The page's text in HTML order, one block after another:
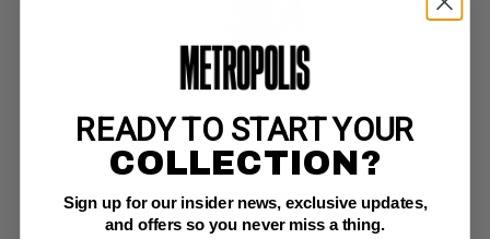
SHOWCASE '93 #7
DC NM+: 9.6
white pgs
Sienkiewicz Two-Face cover
READY TO START YOUR
COLLECTION?
Sign up for our insider news, exclusive updates,
and offers so you never miss a thing.